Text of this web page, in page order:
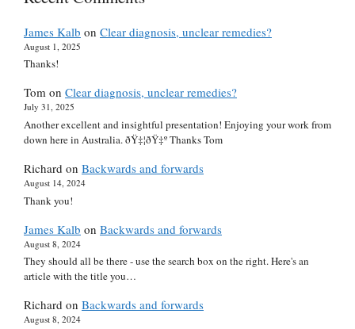
James Kalb on Clear diagnosis, unclear remedies?
August 1, 2025
Thanks!
Tom on Clear diagnosis, unclear remedies?
July 31, 2025
Another excellent and insightful presentation! Enjoying your work from
down here in Australia. ðŸ‡¦ðŸ‡º Thanks Tom
Richard on Backwards and forwards
August 14, 2024
Thank you!
James Kalb on Backwards and forwards
August 8, 2024
They should all be there - use the search box on the right. Here's an
article with the title you…
Richard on Backwards and forwards
August 8, 2024